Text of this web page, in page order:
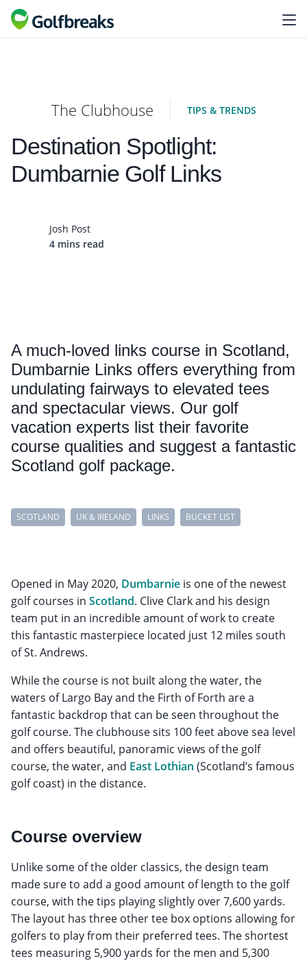
The Clubhouse TIPS & TRENDS
Destination Spotlight:
Dumbarnie Golf Links
Josh Post
4 mins read
A much-loved links course in Scotland,
Dumbarnie Links offers everything from
undulating fairways to elevated tees
and spectacular views. Our golf
vacation experts list their favorite
course qualities and suggest a fantastic
Scotland golf package.
SCOTLAND UK & IRELAND LINKS BUCKET LIST
Opened in May 2020, Dumbarnie is one of the newest
golf courses in Scotland. Clive Clark and his design
team put in an incredible amount of work to create
this fantastic masterpiece located just 12 miles south
of St. Andrews.
While the course is not built along the water, the
waters of Largo Bay and the Firth of Forth are a
fantastic backdrop that can be seen throughout the
golf course. The clubhouse sits 100 feet above sea level
and offers beautiful, panoramic views of the golf
course, the water, and East Lothian (Scotland’s famous
golf coast) in the distance.
Course overview
Unlike some of the older classics, the design team
made sure to add a good amount of length to the golf
course, with the tips playing slightly over 7,600 yards.
The layout has three other tee box options allowing for
golfers to play from their preferred tees. The shortest
tees measuring 5,900 yards for the men and 5,300